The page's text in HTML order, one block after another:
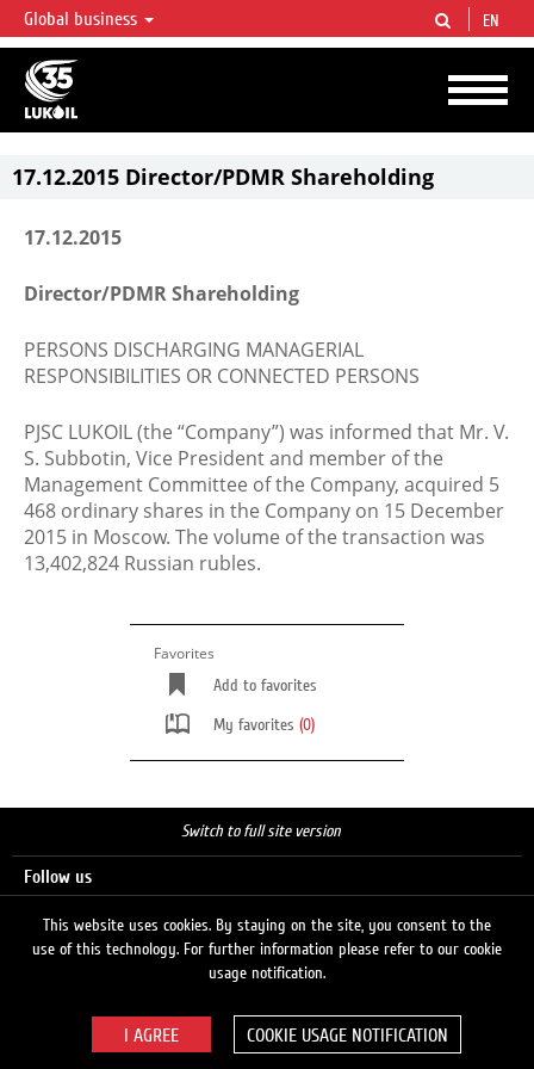
LUKOIL OVERVIEW
LUKOIL is one of the largest oil & gas vertical integrated companies in the world
accounting for over 2% of crude production and circa 1% of proved hydrocarbon
reserves globally.
Global business EN
17.12.2015 Director/PDMR Shareholding
17.12.2015
Director/PDMR Shareholding
PERSONS DISCHARGING MANAGERIAL
RESPONSIBILITIES OR CONNECTED PERSONS
PJSC LUKOIL (the “Company”) was informed that Mr. V.
S. Subbotin, Vice President and member of the
Management Committee of the Company, acquired 5
468 ordinary shares in the Company on 15 December
2015 in Moscow. The volume of the transaction was
13,402,824 Russian rubles.
Favorites
Add to favorites
My favorites (0)
Switch to full site version
Follow us
© 2026 LUKOIL
This website uses cookies. By staying on the site, you consent to the
use of this technology. For further information please refer to our cookie
usage notification.
COOKIE USAGE NOTIFICATION